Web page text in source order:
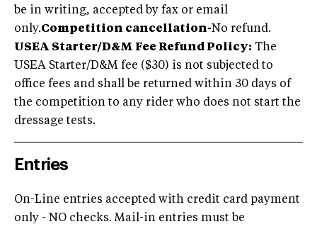
be in writing, accepted by fax or email
only.Competition cancellation-No refund.
USEA Starter/D&M Fee Refund Policy: The
USEA Starter/D&M fee ($30) is not subjected to
office fees and shall be returned within 30 days of
the competition to any rider who does not start the
dressage tests.
Entries
On-Line entries accepted with credit card payment
only - NO checks. Mail-in entries must be